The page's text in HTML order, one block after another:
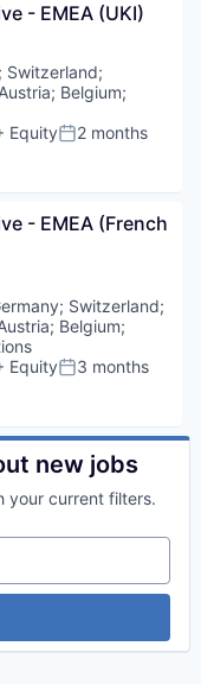
(B2B)
- EMEA (UKI)
; Switzerland;
Austria; Belgium;
EquityPosted:
2 months
- EMEA (French
; Switzerland;
; Belgium;
EquityPosted:
3 months
new jobs
your current filters.